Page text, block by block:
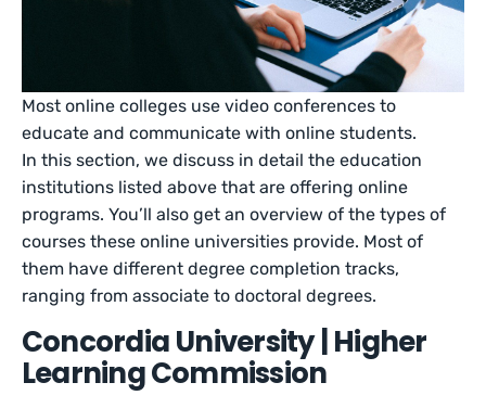
Most online colleges use video conferences to
educate and communicate with online students.
In this section, we discuss in detail the education
institutions listed above that are offering online
programs. You’ll also get an overview of the types of
courses these online universities provide. Most of
them have different degree completion tracks,
ranging from associate to doctoral degrees.
Concordia University | Higher
Learning Commission